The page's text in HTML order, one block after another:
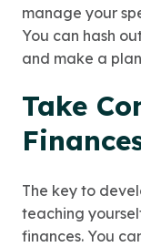
manage your
You can hash
and make a
Take
The key to
teaching
finances. You